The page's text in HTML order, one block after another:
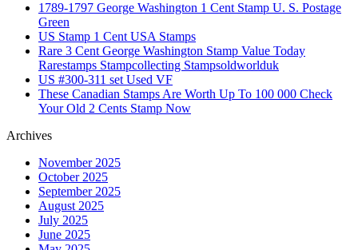
1789-1797 George Washington 1 Cent Stamp U. S. Postage
Green
US Stamp 1 Cent USA Stamps
Rare 3 Cent George Washington Stamp Value Today
Rarestamps Stampcollecting Stampsoldworlduk
US #300-311 set Used VF
These Canadian Stamps Are Worth Up To 100 000 Check
Your Old 2 Cents Stamp Now
Archives
November 2025
October 2025
September 2025
August 2025
July 2025
June 2025